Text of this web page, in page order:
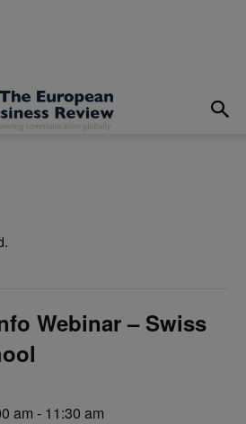
Webinar – Swiss
am - 11:30 am